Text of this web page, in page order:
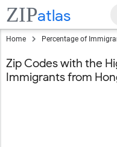
ZIPatlas
Home Percentage of
Zip Codes with the
Immigrants from